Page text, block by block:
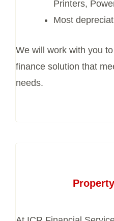
Printers,
Most
We will work with you
finance solution that
needs.